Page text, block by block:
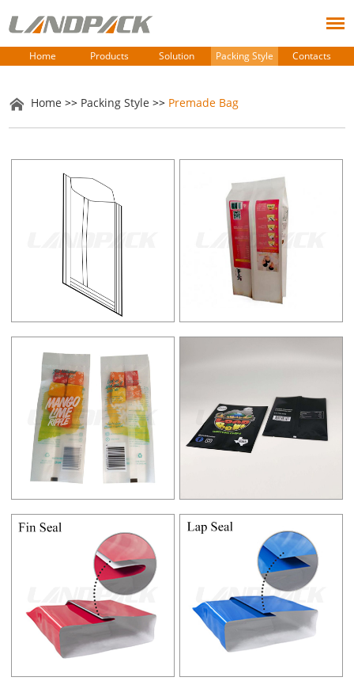
Home Products Solution Packing Style Contacts
Home >> Packing Style >> Premade Bag